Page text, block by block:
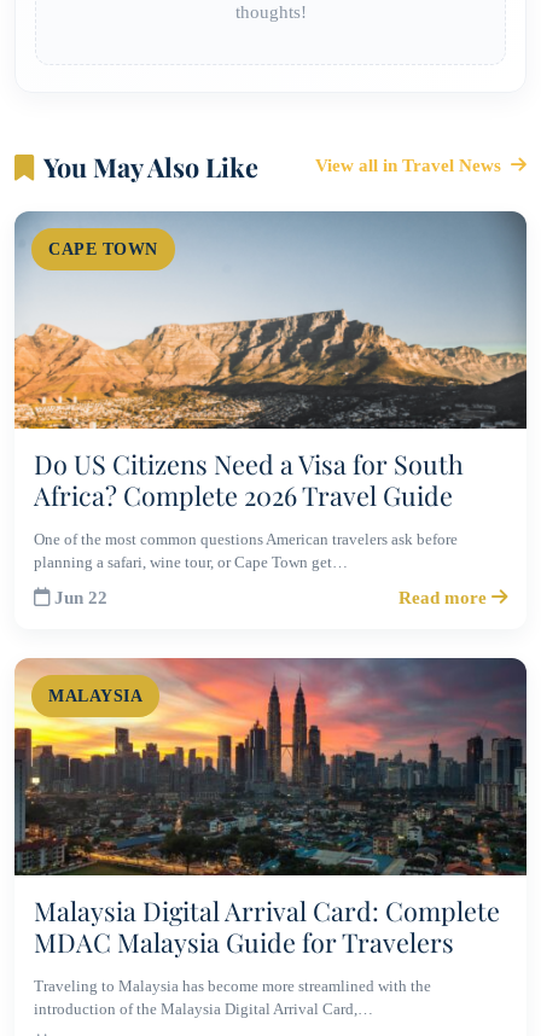
thoughts!
You May Also Like View all in Travel News
CAPE TOWN
Do US Citizens Need a Visa for South
Africa? Complete 2026 Travel Guide
One of the most common questions American travelers ask before
planning a safari, wine tour, or Cape Town get…
Jun 22 Read more
MALAYSIA
Malaysia Digital Arrival Card: Complete
MDAC Malaysia Guide for Travelers
Traveling to Malaysia has become more streamlined with the
introduction of the Malaysia Digital Arrival Card,…